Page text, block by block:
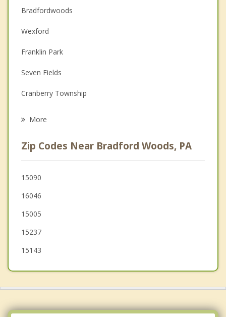
Christian Counseling
Couples Counseling
Depression
Family Counseling
Grief Counseling
Bradfordwoods
Wexford
Franklin Park
Seven Fields
Cranberry Township
Adams
Baden
Allison Park
Economy
More
Zip Codes Near Bradford Woods, PA
15090
16046
15005
15237
15143